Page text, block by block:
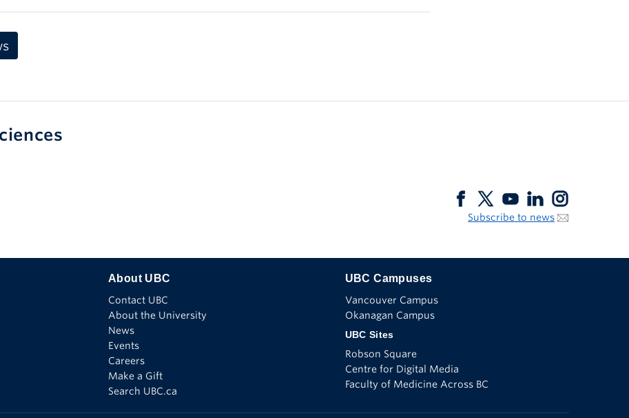
Subscribe to news
The University of British Columbia
About UBC
Contact UBC
About the University
News
Events
Careers
Make a Gift
Search UBC.ca
UBC Campuses
Vancouver Campus
Okanagan Campus
UBC Sites
Robson Square
Centre for Digital Media
Faculty of Medicine Across BC